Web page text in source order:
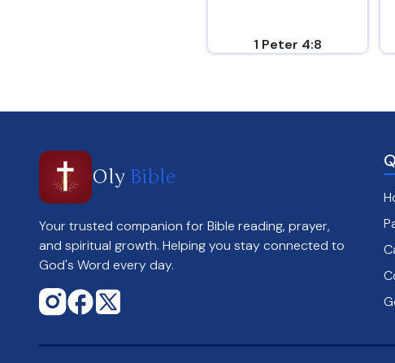
1 Peter 4:8
Oly Bible
Your trusted companion for Bible reading, prayer,
and spiritual growth. Helping you stay connected to
God's Word every day.